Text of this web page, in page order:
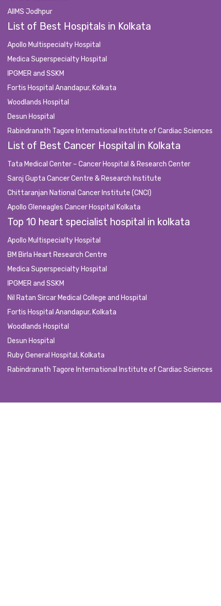
AIIMS Jodhpur
List of Best Hospitals in Kolkata
Apollo Multispecialty Hospital
Medica Superspecialty Hospital
IPGMER and SSKM
Fortis Hospital Anandapur, Kolkata
Woodlands Hospital
Desun Hospital
Rabindranath Tagore International Institute of Cardiac Sciences
List of Best Cancer Hospital in Kolkata
Tata Medical Center – Cancer Hospital & Research Center
Saroj Gupta Cancer Centre & Research Institute
Chittaranjan National Cancer Institute (CNCI)
Apollo Gleneagles Cancer Hospital Kolkata
Top 10 heart specialist hospital in kolkata
Apollo Multispecialty Hospital
BM Birla Heart Research Centre
Medica Superspecialty Hospital
IPGMER and SSKM
Nil Ratan Sircar Medical College and Hospital
Fortis Hospital Anandapur, Kolkata
Woodlands Hospital
Desun Hospital
Ruby General Hospital, Kolkata
Rabindranath Tagore International Institute of Cardiac Sciences